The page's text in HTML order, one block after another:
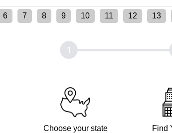
6 7 8 9 10 11 12 13
Choose your state Find